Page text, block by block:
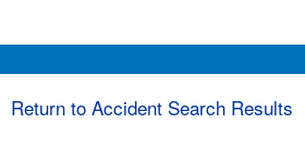
Return to Accident Search Results